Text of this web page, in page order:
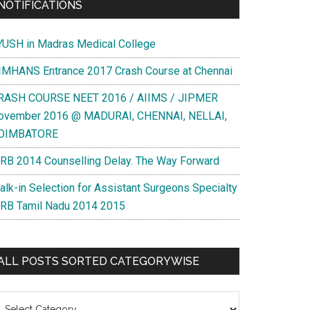
in Madras Medical College
Entrance 2017 Crash Course at Chennai
COURSE NEET 2016 / AIIMS / JIPMER
2016 @ MADURAI, CHENNAI, NELLAI,
2014 Counselling Delay. The Way Forward
in Selection for Assistant Surgeons Specialty
Tamil Nadu 2014 2015
POSTS SORTED CATEGORYWISE